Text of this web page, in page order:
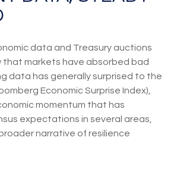
data and Treasury auctions
that markets have absorbed bad
data has generally surprised to the
Economic Surprise Index),
momentum that has
expectations in several areas,
narrative of resilience